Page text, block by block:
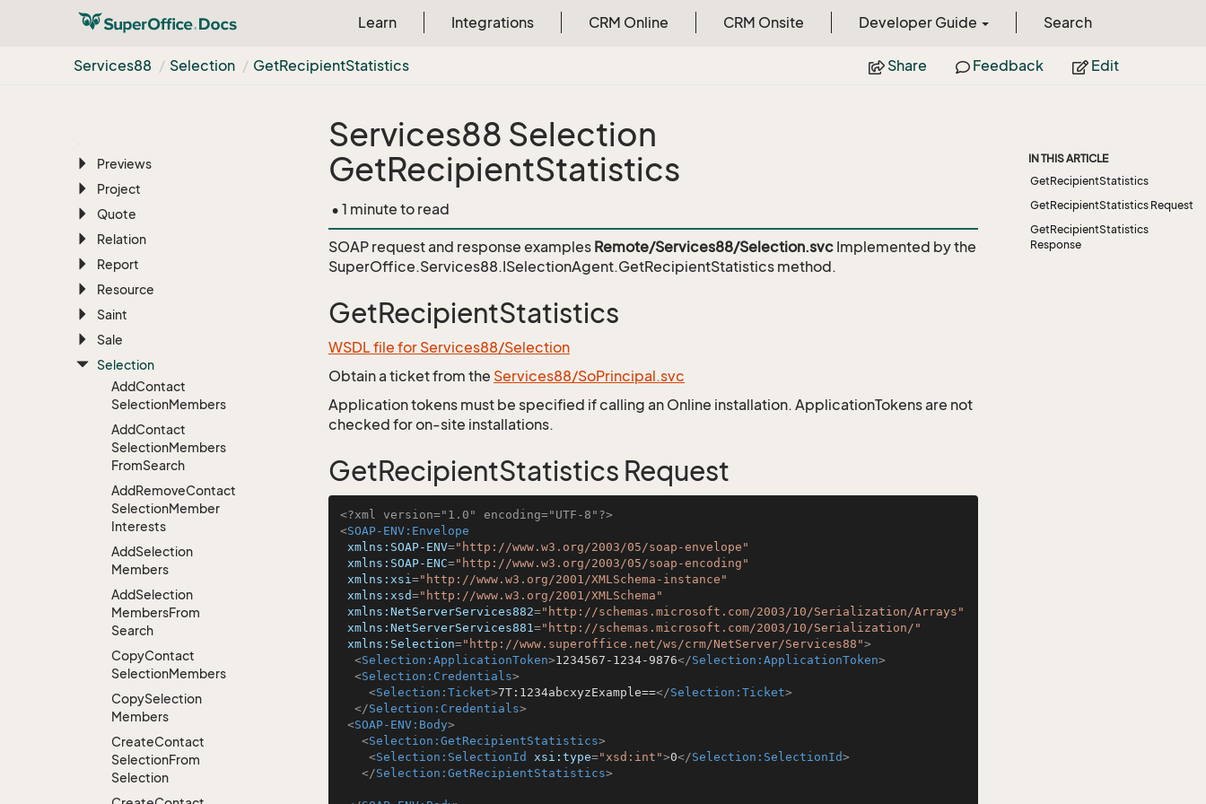
Learn Integrations CRM Online CRM Onsite Developer Guide Search
Services88 Selection GetRecipientStatistics Share Feedback Edit
News
Number
Person
Previews
Project
Quote
Relation
Report
Resource
Saint
Sale
Selection
AddContact
SelectionMembers
AddContact
SelectionMembers
FromSearch
AddRemoveContact
SelectionMember
Interests
AddSelection
Members
AddSelection
MembersFrom
Search
CopyContact
SelectionMembers
CopySelection
Members
CreateContact
SelectionFrom
Selection
Services88 Selection
GetRecipientStatistics
• 1 minute to read
SOAP request and response examples Remote/Services88/Selection.svc Implemented by the
SuperOffice.Services88.ISelectionAgent.GetRecipientStatistics method.
GetRecipientStatistics
WSDL file for Services88/Selection
Obtain a ticket from the Services88/SoPrincipal.svc
Application tokens must be specified if calling an Online installation. ApplicationTokens are not
checked for on-site installations.
GetRecipientStatistics Request
<?xml version="1.0" encoding="UTF-8"?>
<SOAP-ENV:Envelope
xmlns:SOAP-ENV="http://www.w3.org/2003/05/soap-envelope"
xmlns:SOAP-ENC="http://www.w3.org/2003/05/soap-encoding"
xmlns:xsi="http://www.w3.org/2001/XMLSchema-instance"
xmlns:xsd="http://www.w3.org/2001/XMLSchema"
xmlns:NetServerServices882="http://schemas.microsoft.com/2003/10/Serialization/Arrays"
xmlns:NetServerServices881="http://schemas.microsoft.com/2003/10/Serialization/"
xmlns:Selection="http://www.superoffice.net/ws/crm/NetServer/Services88">
<Selection:ApplicationToken>1234567-1234-9876</Selection:ApplicationToken>
<Selection:Credentials>
<Selection:Ticket>7T:1234abcxyzExample==</Selection:Ticket>
</Selection:Credentials>
<SOAP-ENV:Body>
<Selection:GetRecipientStatistics>
<Selection:SelectionId xsi:type="xsd:int">0</Selection:SelectionId>
</Selection:GetRecipientStatistics>
IN THIS ARTICLE
GetRecipientStatistics
GetRecipientStatistics Request
GetRecipientStatistics
Response